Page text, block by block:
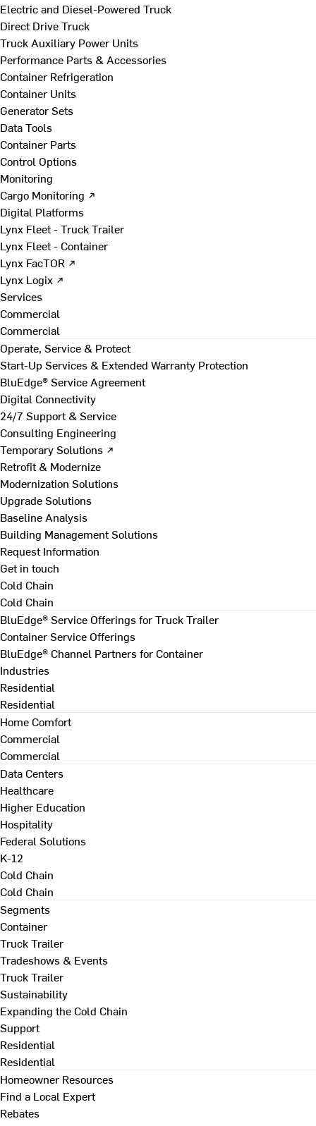
Electric and Diesel-Powered Truck
Direct Drive Truck
Truck Auxiliary Power Units
Performance Parts & Accessories
Container Refrigeration
Container Units
Generator Sets
Data Tools
Container Parts
Control Options
Monitoring
Cargo Monitoring ↗
Digital Platforms
Lynx Fleet - Truck Trailer
Lynx Fleet - Container
Lynx FacTOR ↗
Lynx Logix ↗
Services
Commercial
Commercial
Operate, Service & Protect
Start-Up Services & Extended Warranty Protection
BluEdge® Service Agreement
Digital Connectivity
24/7 Support & Service
Consulting Engineering
Temporary Solutions ↗
Retrofit & Modernize
Modernization Solutions
Upgrade Solutions
Baseline Analysis
Building Management Solutions
Request Information
Get in touch
Cold Chain
Cold Chain
BluEdge® Service Offerings for Truck Trailer
Container Service Offerings
BluEdge® Channel Partners for Container
Industries
Residential
Residential
Home Comfort
Commercial
Commercial
Data Centers
Healthcare
Higher Education
Hospitality
Federal Solutions
K-12
Cold Chain
Cold Chain
Segments
Container
Truck Trailer
Tradeshows & Events
Truck Trailer
Sustainability
Expanding the Cold Chain
Support
Residential
Residential
Homeowner Resources
Find a Local Expert
Rebates